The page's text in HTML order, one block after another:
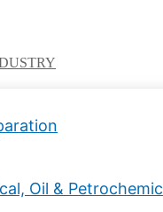
Oil &